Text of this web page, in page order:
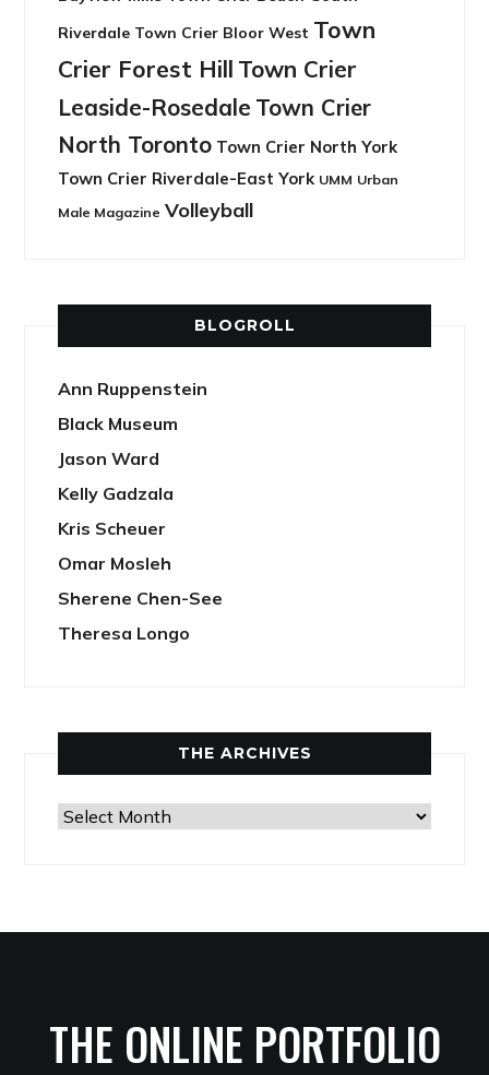
Riverdale Town Crier Bloor West Town
Crier Forest Hill Town Crier
Leaside-Rosedale Town Crier
North Toronto Town Crier North York
Town Crier Riverdale-East York UMM Urban
Male Magazine Volleyball
BLOGROLL
Ann Ruppenstein
Black Museum
Jason Ward
Kelly Gadzala
Kris Scheuer
Omar Mosleh
Sherene Chen-See
Theresa Longo
THE ARCHIVES
The
THE ONLINE PORTFOLIO